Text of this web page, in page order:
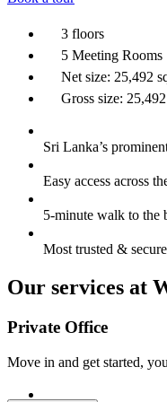
3 floors
5 Meeting Rooms
Net size: 25,492
Gross size:
Sri Lanka’s
Easy access across
5-minute walk to the
Most trusted &
Our services at
Private Office
Move in and get started,